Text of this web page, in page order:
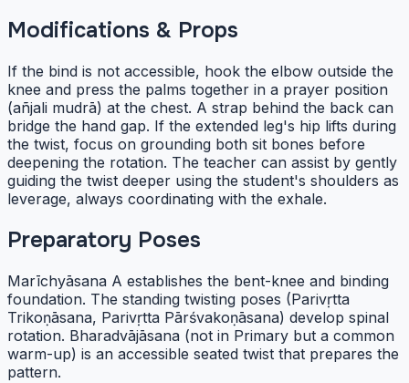
Modifications & Props
If the bind is not accessible, hook the elbow outside the
knee and press the palms together in a prayer position
(añjali mudrā) at the chest. A strap behind the back can
bridge the hand gap. If the extended leg's hip lifts during
the twist, focus on grounding both sit bones before
deepening the rotation. The teacher can assist by gently
guiding the twist deeper using the student's shoulders as
leverage, always coordinating with the exhale.
Preparatory Poses
Marīchyāsana A establishes the bent-knee and binding
foundation. The standing twisting poses (Parivṛtta
Trikoṇāsana, Parivṛtta Pārśvakoṇāsana) develop spinal
rotation. Bharadvājāsana (not in Primary but a common
warm-up) is an accessible seated twist that prepares the
pattern.